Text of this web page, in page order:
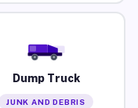
Dump Truck
JUNK AND DEBRIS